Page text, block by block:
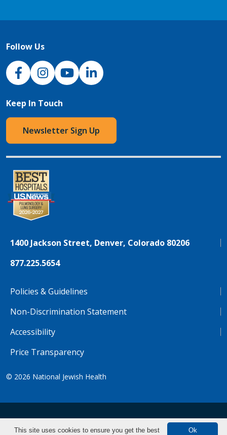
Follow Us
NJH Facebook
InstagramNJH YouTube
NJH LinkedIn
Keep In Touch
Newsletter Sign Up
1400 Jackson Street, Denver, Colorado 80206
877.225.5654
Policies & Guidelines
Non-Discrimination Statement
Accessibility
Price Transparency
© 2026 National Jewish Health
NJH.Footer.SupportedLanguages Tiếng Việt
Ok
This site uses cookies to ensure you get the best